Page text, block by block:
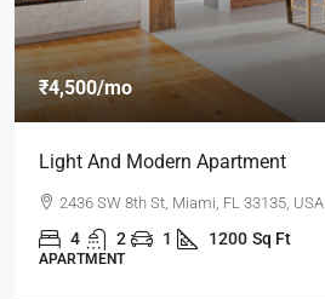
₹4,500/mo
Light And Modern Apartment
2436 SW 8th St, Miami, FL 33135, USA
4 2 1 1200 Sq Ft
APARTMENT